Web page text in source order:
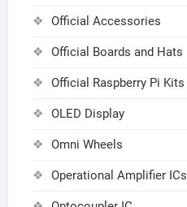
Official Accessories
Official Boards and Hats
Official Raspberry Pi Kits
OLED Display
Omni Wheels
Operational Amplifier ICs